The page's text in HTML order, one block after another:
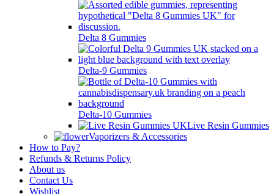
Delta 8 Gummies
Delta-9 Gummies
Delta-10 Gummies
Live Resin Gummies
Vaporizers & Accessories
How to Pay?
Refunds & Returns Policy
About us
Contact Us
Wishlist